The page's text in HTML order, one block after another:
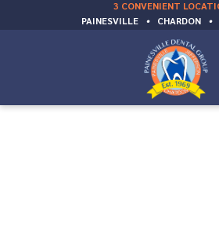
3 CONVENIENT
PAINESVILLE
• CHARDON •